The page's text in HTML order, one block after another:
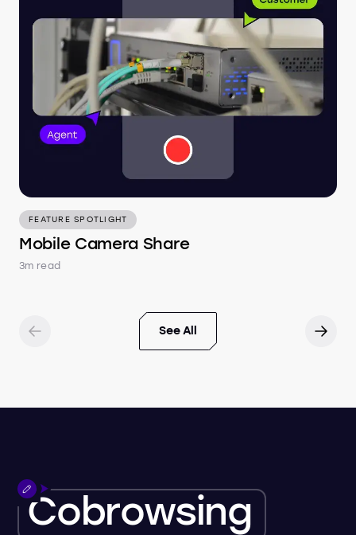
FEATURE SPOTLIGHT
Mobile Camera Share
3m read
See All
Cobrowsing